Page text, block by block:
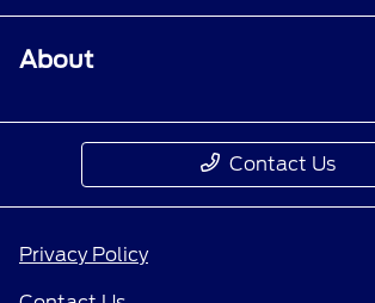
About
Contact Us
Privacy Policy